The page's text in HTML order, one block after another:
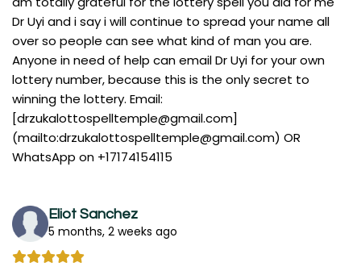
Dr Uyi and i say i will continue to spread your name all
over so people can see what kind of man you are.
Anyone in need of help can email Dr Uyi for your own
lottery number, because this is the only secret to
winning the lottery. Email:
[drzukalottospelltemple@gmail.com]
(mailto:drzukalottospelltemple@gmail.com) OR
WhatsApp on +17174154115
Eliot Sanchez
5 months, 2 weeks ago